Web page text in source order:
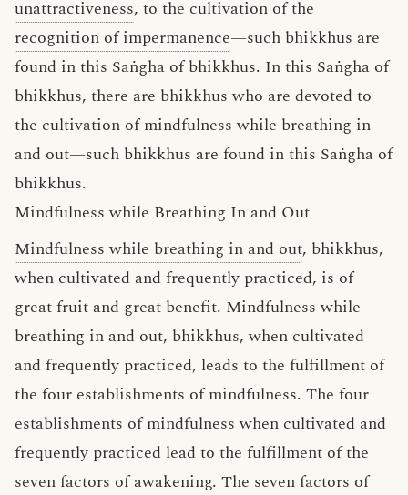
unattractiveness, to the cultivation of the
recognition of impermanence—such bhikkhus are
found in this Saṅgha of bhikkhus. In this Saṅgha of
bhikkhus, there are bhikkhus who are devoted to
the cultivation of mindfulness while breathing in
and out—such bhikkhus are found in this Saṅgha of
bhikkhus.
Mindfulness while Breathing In and Out
Mindfulness while breathing in and out, bhikkhus,
when cultivated and frequently practiced, is of
great fruit and great benefit. Mindfulness while
breathing in and out, bhikkhus, when cultivated
and frequently practiced, leads to the fulfillment of
the four establishments of mindfulness. The four
establishments of mindfulness when cultivated and
frequently practiced lead to the fulfillment of the
seven factors of awakening. The seven factors of